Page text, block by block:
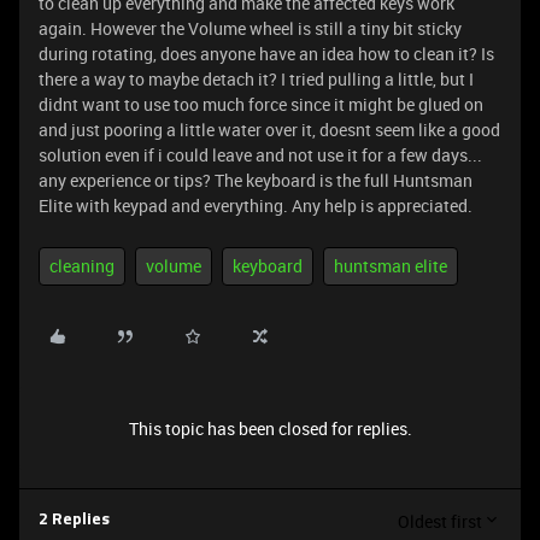
again. However the Volume wheel is still a tiny bit sticky
during rotating, does anyone have an idea how to clean it? Is
there a way to maybe detach it? I tried pulling a little, but I
didnt want to use too much force since it might be glued on
and just pooring a little water over it, doesnt seem like a good
solution even if i could leave and not use it for a few days...
any experience or tips? The keyboard is the full Huntsman
Elite with keypad and everything. Any help is appreciated.
cleaning volume keyboard huntsman elite
This topic has been closed for replies.
2 Replies Oldest first